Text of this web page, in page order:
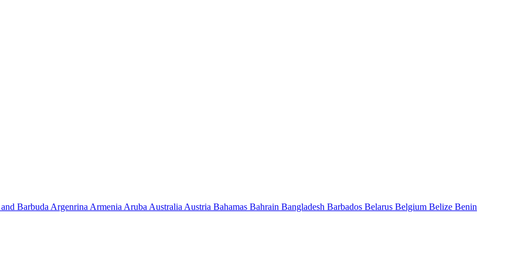
Barbuda Argenrina Armenia Aruba Australia Austria Bahamas Bahrain Bangladesh Barbados Belarus Belgium Belize Benin